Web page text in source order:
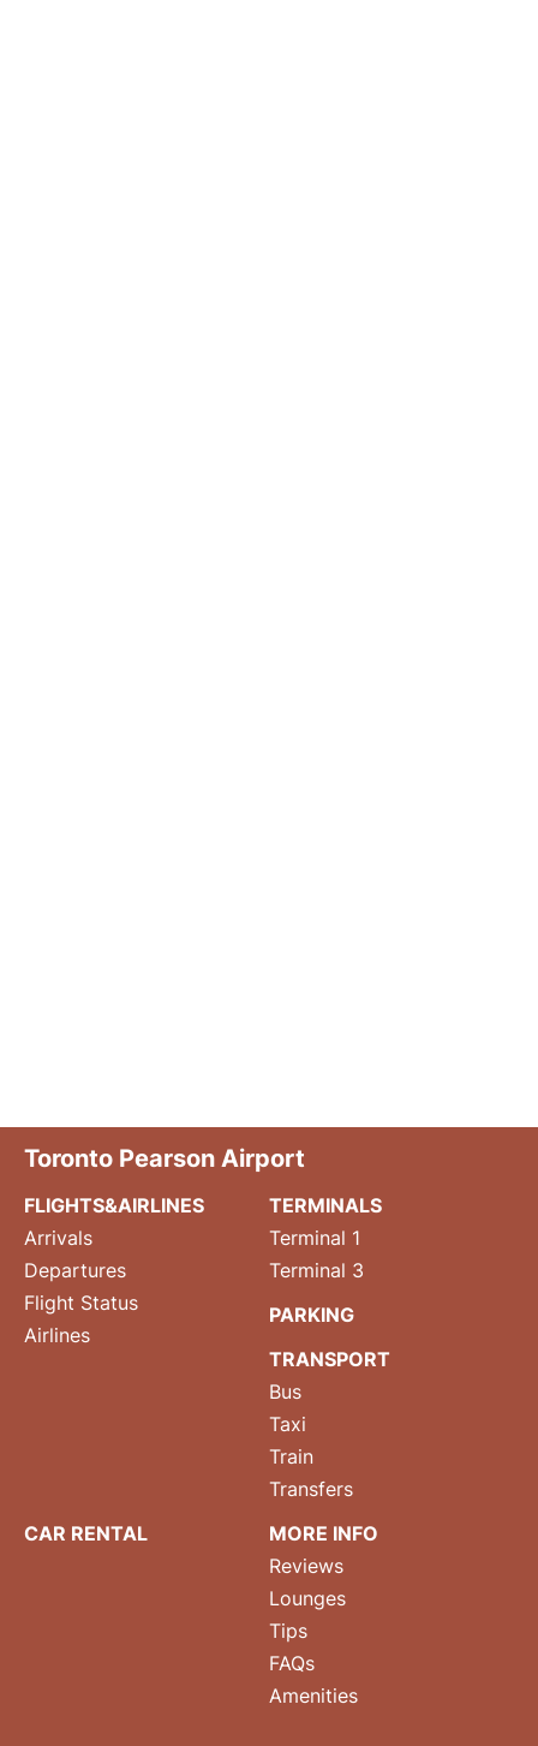
Toronto Pearson Airport
FLIGHTS&AIRLINES
Arrivals
Departures
Flight Status
Airlines
TERMINALS
Terminal 1
Terminal 3
PARKING
TRANSPORT
Bus
Taxi
Train
Transfers
CAR RENTAL
MORE INFO
Reviews
Lounges
Tips
FAQs
Amenities